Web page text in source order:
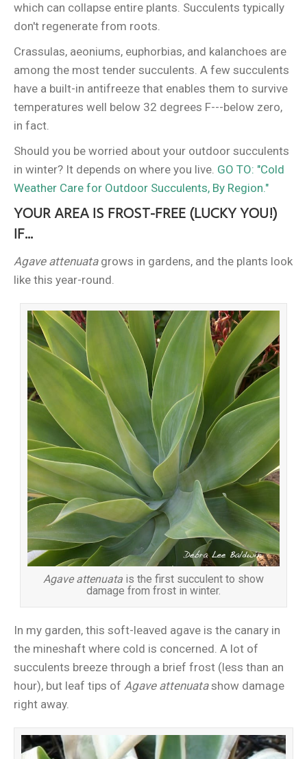
which can collapse entire plants. Succulents typically
don't regenerate from roots.
Crassulas, aeoniums, euphorbias, and kalanchoes are
among the most tender succulents. A few succulents
have a built-in antifreeze that enables them to survive
temperatures well below 32 degrees F---below zero,
in fact.
Should you be worried about your outdoor succulents
in winter? It depends on where you live. GO TO: "Cold
Weather Care for Outdoor Succulents, By Region."
YOUR AREA IS FROST-FREE (LUCKY YOU!)
IF...
Agave attenuatagrows in gardens, and the plants look
like this year-round.
Agave attenuata is the first succulent to show
damage from frost in winter.
In my garden, this soft-leaved agave is the canary in
the mineshaft where cold is concerned. A lot of
succulents breeze through a brief frost (less than an
hour), but leaf tips of Agave attenuatashow damage
right away.